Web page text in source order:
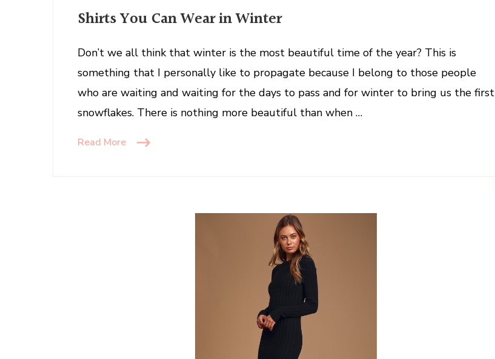
You
Wear
Winter
Shirts You Can Wear in Winter
Don’t we all think that winter is the most beautiful time of the year? This is
something that I personally like to propagate because I belong to those people
who are waiting and waiting for the days to pass and for winter to bring us the first
snowflakes. There is nothing more beautiful than when …
Read More